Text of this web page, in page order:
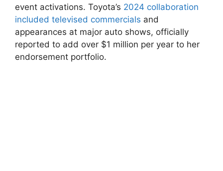
event activations. Toyota’s ⁢ 2024 collaboration⁤
included televised commercials and⁤
appearances at major auto shows, officially
reported to ⁢add over‌ $1 million per year to her
endorsement portfolio.